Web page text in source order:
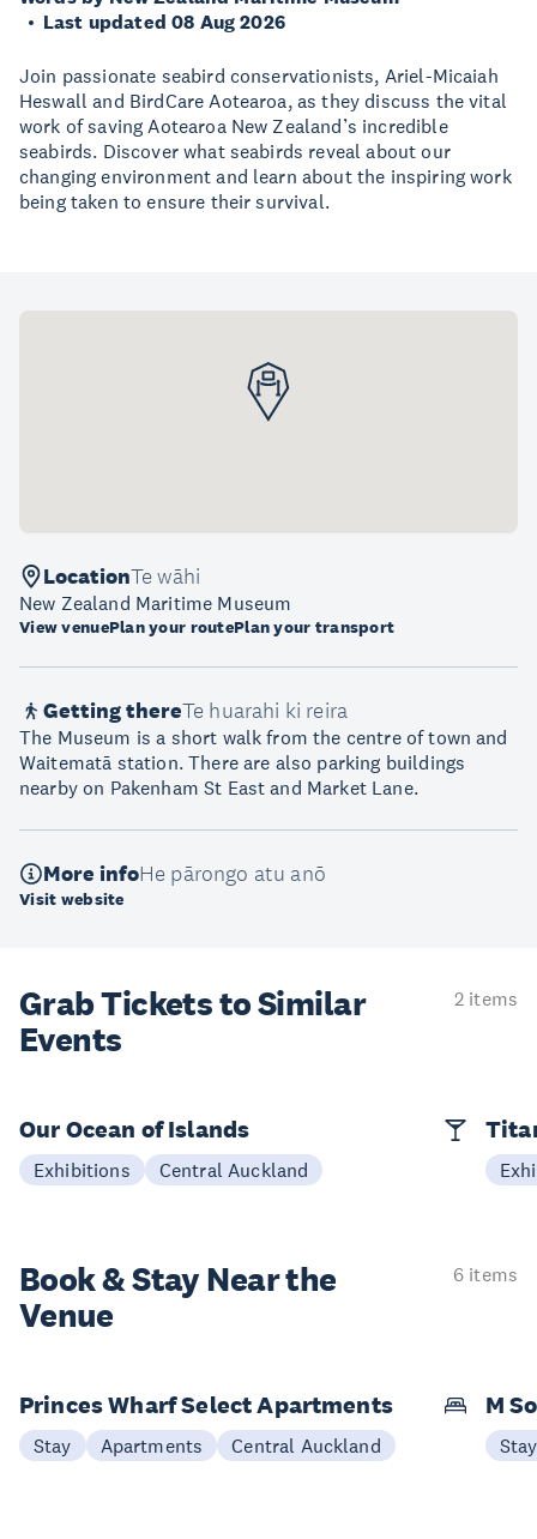
Last updated 08 Aug 2026
Join passionate seabird conservationists, Ariel-Micaiah
Heswall and BirdCare Aotearoa, as they discuss the vital
work of saving Aotearoa New Zealand’s incredible
seabirds. Discover what seabirds reveal about our
changing environment and learn about the inspiring work
being taken to ensure their survival.
LocationTe wāhi
New Zealand Maritime Museum
View venuePlan your routePlan your transport
Getting thereTe huarahi ki reira
The Museum is a short walk from the centre of town and
Waitematā station. There are also parking buildings
nearby on Pakenham St East and Market Lane.
More infoHe pārongo atu anō
Visit website
Grab Tickets to Similar
Events
2 items
Our Ocean of Islands
Exhibitions Central Auckland
Book & StayNear the
Venue
6 items
Princes Wharf Select Apartments
Stay Apartments Central Auckland
M
Stay